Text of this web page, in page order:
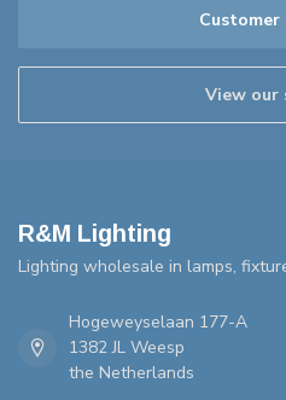
Customer
View our
R&M Lighting
Lighting wholesale in lamps,
Hogeweyselaan 177-A
1382 JL Weesp
the Netherlands